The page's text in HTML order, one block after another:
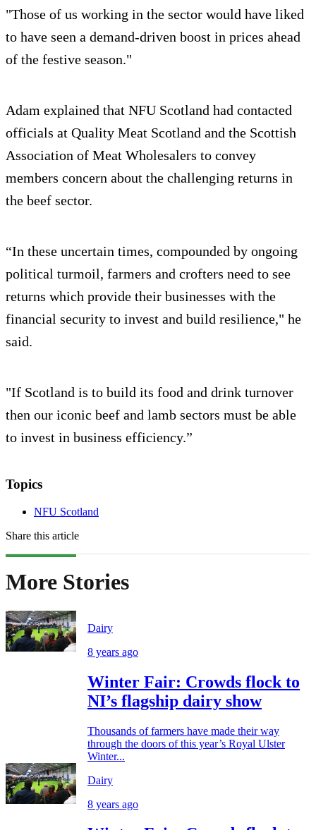
"Those of us working in the sector would have liked
to have seen a demand-driven boost in prices ahead
of the festive season."
Adam explained that NFU Scotland had contacted
officials at Quality Meat Scotland and the Scottish
Association of Meat Wholesalers to convey
members concern about the challenging returns in
the beef sector.
“In these uncertain times, compounded by ongoing
political turmoil, farmers and crofters need to see
returns which provide their businesses with the
financial security to invest and build resilience," he
said.
"If Scotland is to build its food and drink turnover
then our iconic beef and lamb sectors must be able
to invest in business efficiency.”
Topics
NFU Scotland
Share this article
More Stories
Dairy
8 years ago
Winter Fair: Crowds flock to
NI’s flagship dairy show
Thousands of farmers have made their way
through the doors of this year’s Royal Ulster
Winter...
Dairy
8 years ago